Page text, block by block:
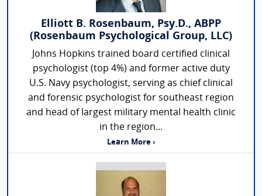
Elliott B. Rosenbaum, Psy.D., ABPP
(Rosenbaum Psychological Group, LLC)
Johns Hopkins trained board certified clinical
psychologist (top 4%) and former active duty
U.S. Navy psychologist, serving as chief clinical
and forensic psychologist for southeast region
and head of largest military mental health clinic
in the region...
Learn More ›